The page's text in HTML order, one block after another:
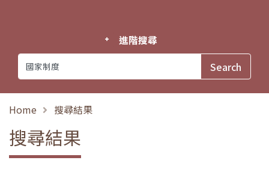
進階搜尋
Home 搜尋結果
搜尋結果